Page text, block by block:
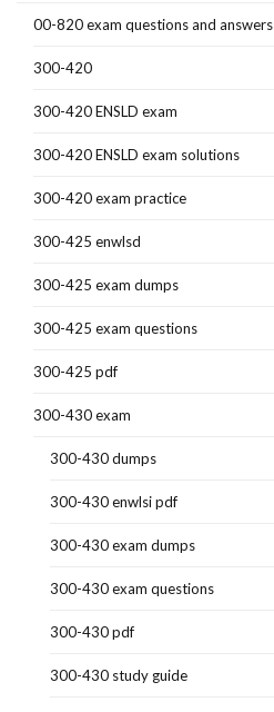
00-820 exam questions and answers
300-420
300-420 ENSLD exam
300-420 ENSLD exam solutions
300-420 exam practice
300-425 enwlsd
300-425 exam dumps
300-425 exam questions
300-425 pdf
300-430 exam
300-430 dumps
300-430 enwlsi pdf
300-430 exam dumps
300-430 exam questions
300-430 pdf
300-430 study guide